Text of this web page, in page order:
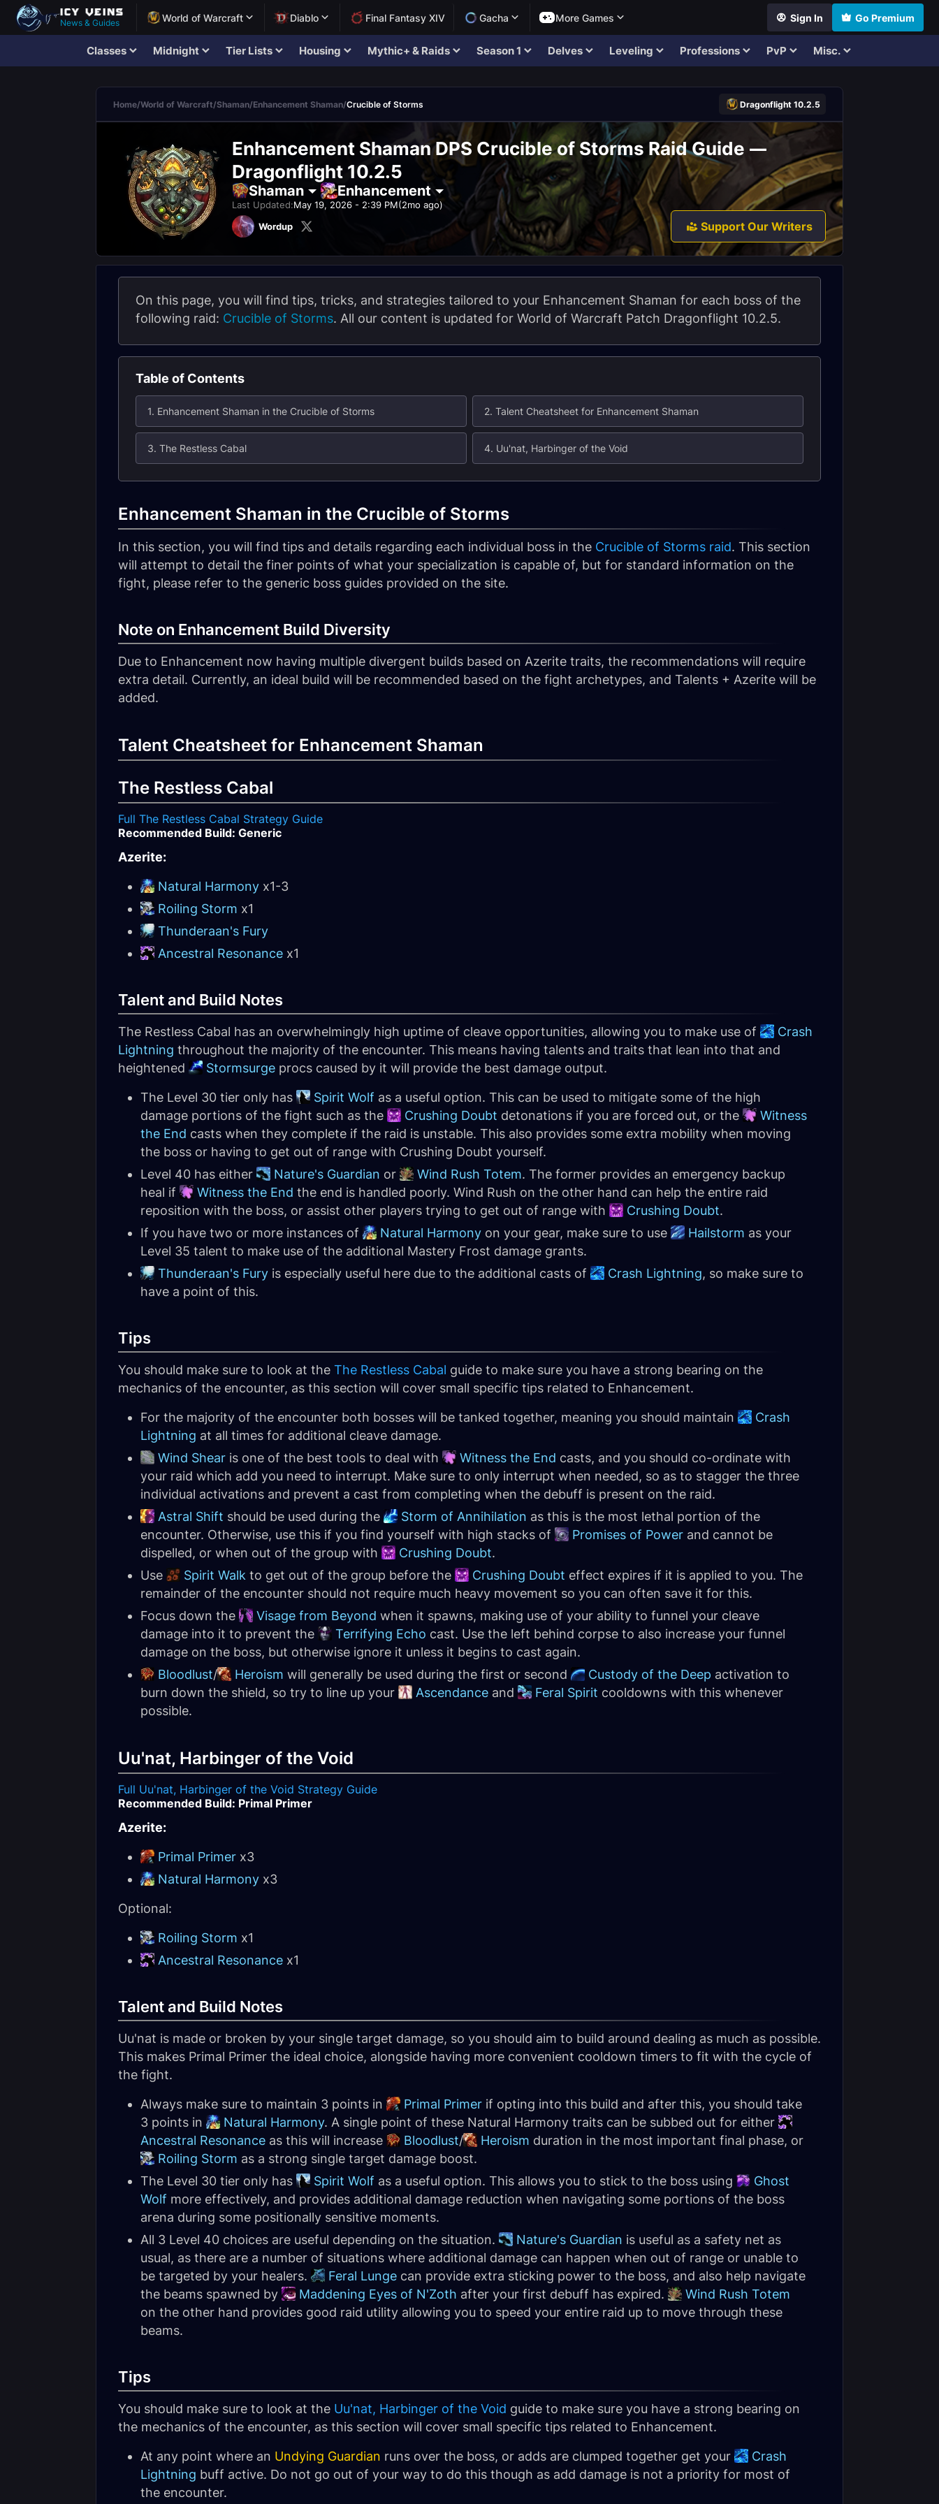
News & Guides World of Warcraft Diablo Final Fantasy XIV Gacha More Games Sign In Go Premium
Classes Midnight Tier Lists Housing Mythic+ & Raids Season 1 Delves Leveling Professions PvP Misc.
Home/World of Warcraft/Shaman/Enhancement Shaman/Crucible of Storms Dragonflight 10.2.5
Enhancement Shaman DPS Crucible of Storms Raid Guide —
Dragonflight 10.2.5
Shaman Enhancement
Last Updated:May 19, 2026 - 2:39 PM(2mo ago)
Wordup
Support Our Writers
On this page, you will find tips, tricks, and strategies tailored to your Enhancement Shaman for each boss of the
following raid: Crucible of Storms. All our content is updated for World of Warcraft Patch Dragonflight 10.2.5.
Table of Contents
1. Enhancement Shaman in the Crucible of Storms 2. Talent Cheatsheet for Enhancement Shaman
3. The Restless Cabal 4. Uu'nat, Harbinger of the Void
Enhancement Shaman in the Crucible of Storms
In this section, you will find tips and details regarding each individual boss in the Crucible of Storms raid. This section
will attempt to detail the finer points of what your specialization is capable of, but for standard information on the
fight, please refer to the generic boss guides provided on the site.
Note on Enhancement Build Diversity
Due to Enhancement now having multiple divergent builds based on Azerite traits, the recommendations will require
extra detail. Currently, an ideal build will be recommended based on the fight archetypes, and Talents + Azerite will be
added.
Talent Cheatsheet for Enhancement Shaman
The Restless Cabal
Full The Restless Cabal Strategy Guide
Recommended Build: Generic
Azerite:
Natural Harmony x1-3
Roiling Storm x1
Thunderaan's Fury
Ancestral Resonance x1
Talent and Build Notes
The Restless Cabal has an overwhelmingly high uptime of cleave opportunities, allowing you to make use of
Crash
Lightning throughout the majority of the encounter. This means having talents and traits that lean into that and
heightened
Stormsurge procs caused by it will provide the best damage output.
The Level 30 tier only has
Spirit Wolf as a useful option. This can be used to mitigate some of the high
damage portions of the fight such as the
Crushing Doubt detonations if you are forced out, or the
Witness
the End casts when they complete if the raid is unstable. This also provides some extra mobility when moving
the boss or having to get out of range with Crushing Doubt yourself.
Level 40 has either
Nature's Guardian or Wind Rush Totem. The former provides an emergency backup
heal if
Witness the End the end is handled poorly. Wind Rush on the other hand can help the entire raid
reposition with the boss, or assist other players trying to get out of range with
Crushing Doubt.
If you have two or more instances of
Natural Harmony on your gear, make sure to use Hailstorm as your
Level 35 talent to make use of the additional Mastery Frost damage grants.
Thunderaan's Fury is especially useful here due to the additional casts of Crash Lightning, so make sure to
have a point of this.
Tips
You should make sure to look at the The Restless Cabal guide to make sure you have a strong bearing on the
mechanics of the encounter, as this section will cover small specific tips related to Enhancement.
For the majority of the encounter both bosses will be tanked together, meaning you should maintain
Crash
Lightning at all times for additional cleave damage.
Wind Shear is one of the best tools to deal with Witness the End casts, and you should co-ordinate with
your raid which add you need to interrupt. Make sure to only interrupt when needed, so as to stagger the three
individual activations and prevent a cast from completing when the debuff is present on the raid.
Astral Shift should be used during the Storm of Annihilation as this is the most lethal portion of the
encounter. Otherwise, use this if you find yourself with high stacks of
Promises of Power and cannot be
dispelled, or when out of the group with
Crushing Doubt.
Use
Spirit Walk to get out of the group before the Crushing Doubt effect expires if it is applied to you. The
remainder of the encounter should not require much heavy movement so you can often save it for this.
Focus down the
Visage from Beyond when it spawns, making use of your ability to funnel your cleave
damage into it to prevent the
Terrifying Echo cast. Use the left behind corpse to also increase your funnel
damage on the boss, but otherwise ignore it unless it begins to cast again.
Bloodlust/ Heroism will generally be used during the first or second Custody of the Deep activation to
burn down the shield, so try to line up your
Ascendance and Feral Spirit cooldowns with this whenever
possible.
Uu'nat, Harbinger of the Void
Full Uu'nat, Harbinger of the Void Strategy Guide
Recommended Build: Primal Primer
Azerite:
Primal Primer x3
Natural Harmony x3
Optional:
Roiling Storm x1
Ancestral Resonance x1
Talent and Build Notes
Uu'nat is made or broken by your single target damage, so you should aim to build around dealing as much as possible.
This makes Primal Primer the ideal choice, alongside having more convenient cooldown timers to fit with the cycle of
the fight.
Always make sure to maintain 3 points in
Primal Primer if opting into this build and after this, you should take
3 points in
Natural Harmony. A single point of these Natural Harmony traits can be subbed out for either
Ancestral Resonance as this will increase Bloodlust/ Heroism duration in the most important final phase, or
Roiling Storm as a strong single target damage boost.
The Level 30 tier only has
Spirit Wolf as a useful option. This allows you to stick to the boss using
Ghost
Wolf more effectively, and provides additional damage reduction when navigating some portions of the boss
arena during some positionally sensitive moments.
All 3 Level 40 choices are useful depending on the situation.
Nature's Guardian is useful as a safety net as
usual, as there are a number of situations where additional damage can happen when out of range or unable to
be targeted by your healers.
Feral Lunge can provide extra sticking power to the boss, and also help navigate
the beams spawned by
Maddening Eyes of N'Zoth after your first debuff has expired.
Wind Rush Totem
on the other hand provides good raid utility allowing you to speed your entire raid up to move through these
beams.
Tips
You should make sure to look at the Uu'nat, Harbinger of the Void guide to make sure you have a strong bearing on
the mechanics of the encounter, as this section will cover small specific tips related to Enhancement.
At any point where an Undying Guardian runs over the boss, or adds are clumped together get your
Crash
Lightning buff active. Do not go out of your way to do this though as add damage is not a priority for most of
the encounter.